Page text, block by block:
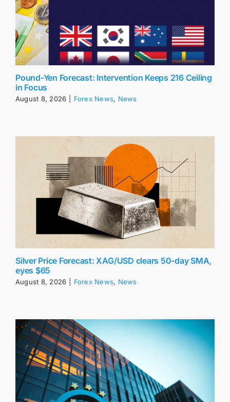
Pound-Yen Forecast: Intervention Keeps 216 Ceiling
in Focus
August 8, 2026 Forex News, News
Silver Price Forecast: XAG/USD clears 50-day SMA,
eyes $65
August 8, 2026 Forex News, News